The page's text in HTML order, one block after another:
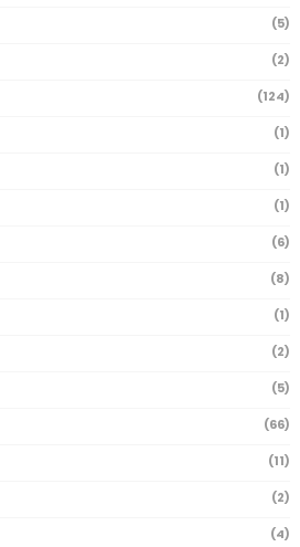
(5)
(2)
(124)
(1)
(1)
(1)
(6)
(8)
(1)
(2)
(5)
(66)
(11)
(2)
(4)